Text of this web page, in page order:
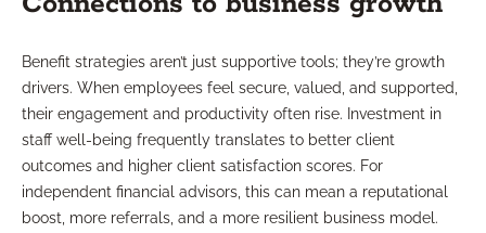
Benefit strategies aren’t just supportive tools; they’re growth
drivers. When employees feel secure, valued, and supported,
their engagement and productivity often rise. Investment in
staff well-being frequently translates to better client
outcomes and higher client satisfaction scores. For
independent financial advisors, this can mean a reputational
boost, more referrals, and a more resilient business model.